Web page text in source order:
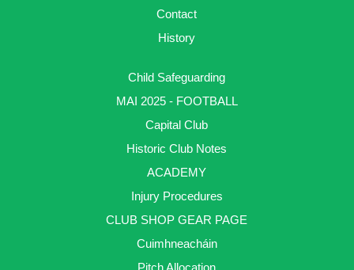
Contact
History
Child Safeguarding
MAI 2025 - FOOTBALL
Capital Club
Historic Club Notes
ACADEMY
Injury Procedures
CLUB SHOP GEAR PAGE
Cuimhneacháin